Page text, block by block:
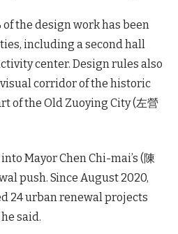
of the design work has been
including a second hall
center. Design rules also
corridor of the historic
of the Old Zuoying City (左營
Mayor Chen Chi-mai’s (陳
push. Since August 2020,
24 urban renewal projects
said.